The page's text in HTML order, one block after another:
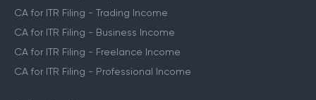
CA for ITR Filing - Trading Income
CA for ITR Filing - Business Income
CA for ITR Filing - Freelance Income
CA for ITR Filing - Professional Income